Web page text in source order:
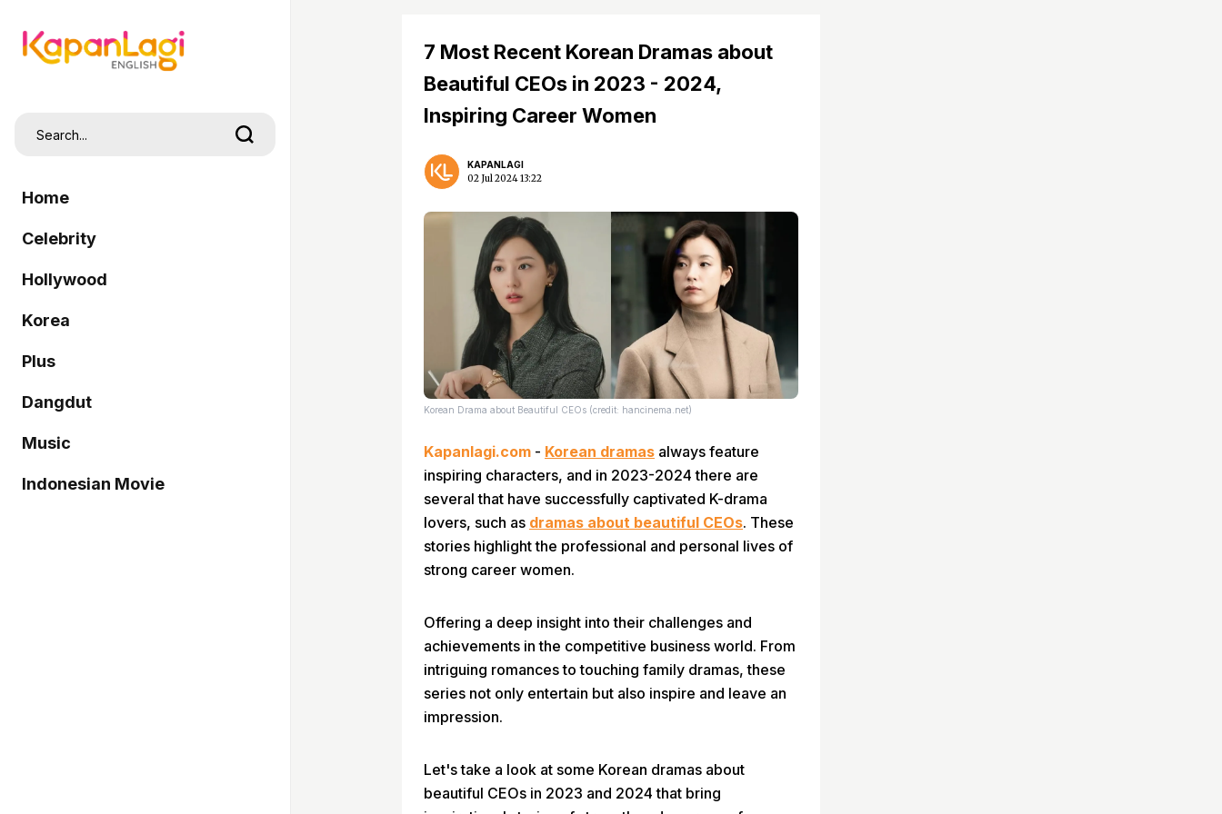
Home
Celebrity
Hollywood
Korea
Plus
Dangdut
Music
Indonesian Movie
7 Most Recent Korean Dramas about
Beautiful CEOs in 2023 - 2024,
Inspiring Career Women
KAPANLAGI
02 Jul 2024 13:22
Korean Drama about Beautiful CEOs (credit: hancinema.net)
Kapanlagi.com - Korean dramas always feature
inspiring characters, and in 2023-2024 there are
several that have successfully captivated K-drama
lovers, such as dramas about beautiful CEOs. These
stories highlight the professional and personal lives of
strong career women.
Offering a deep insight into their challenges and
achievements in the competitive business world. From
intriguing romances to touching family dramas, these
series not only entertain but also inspire and leave an
impression.
Let's take a look at some Korean dramas about
beautiful CEOs in 2023 and 2024 that bring